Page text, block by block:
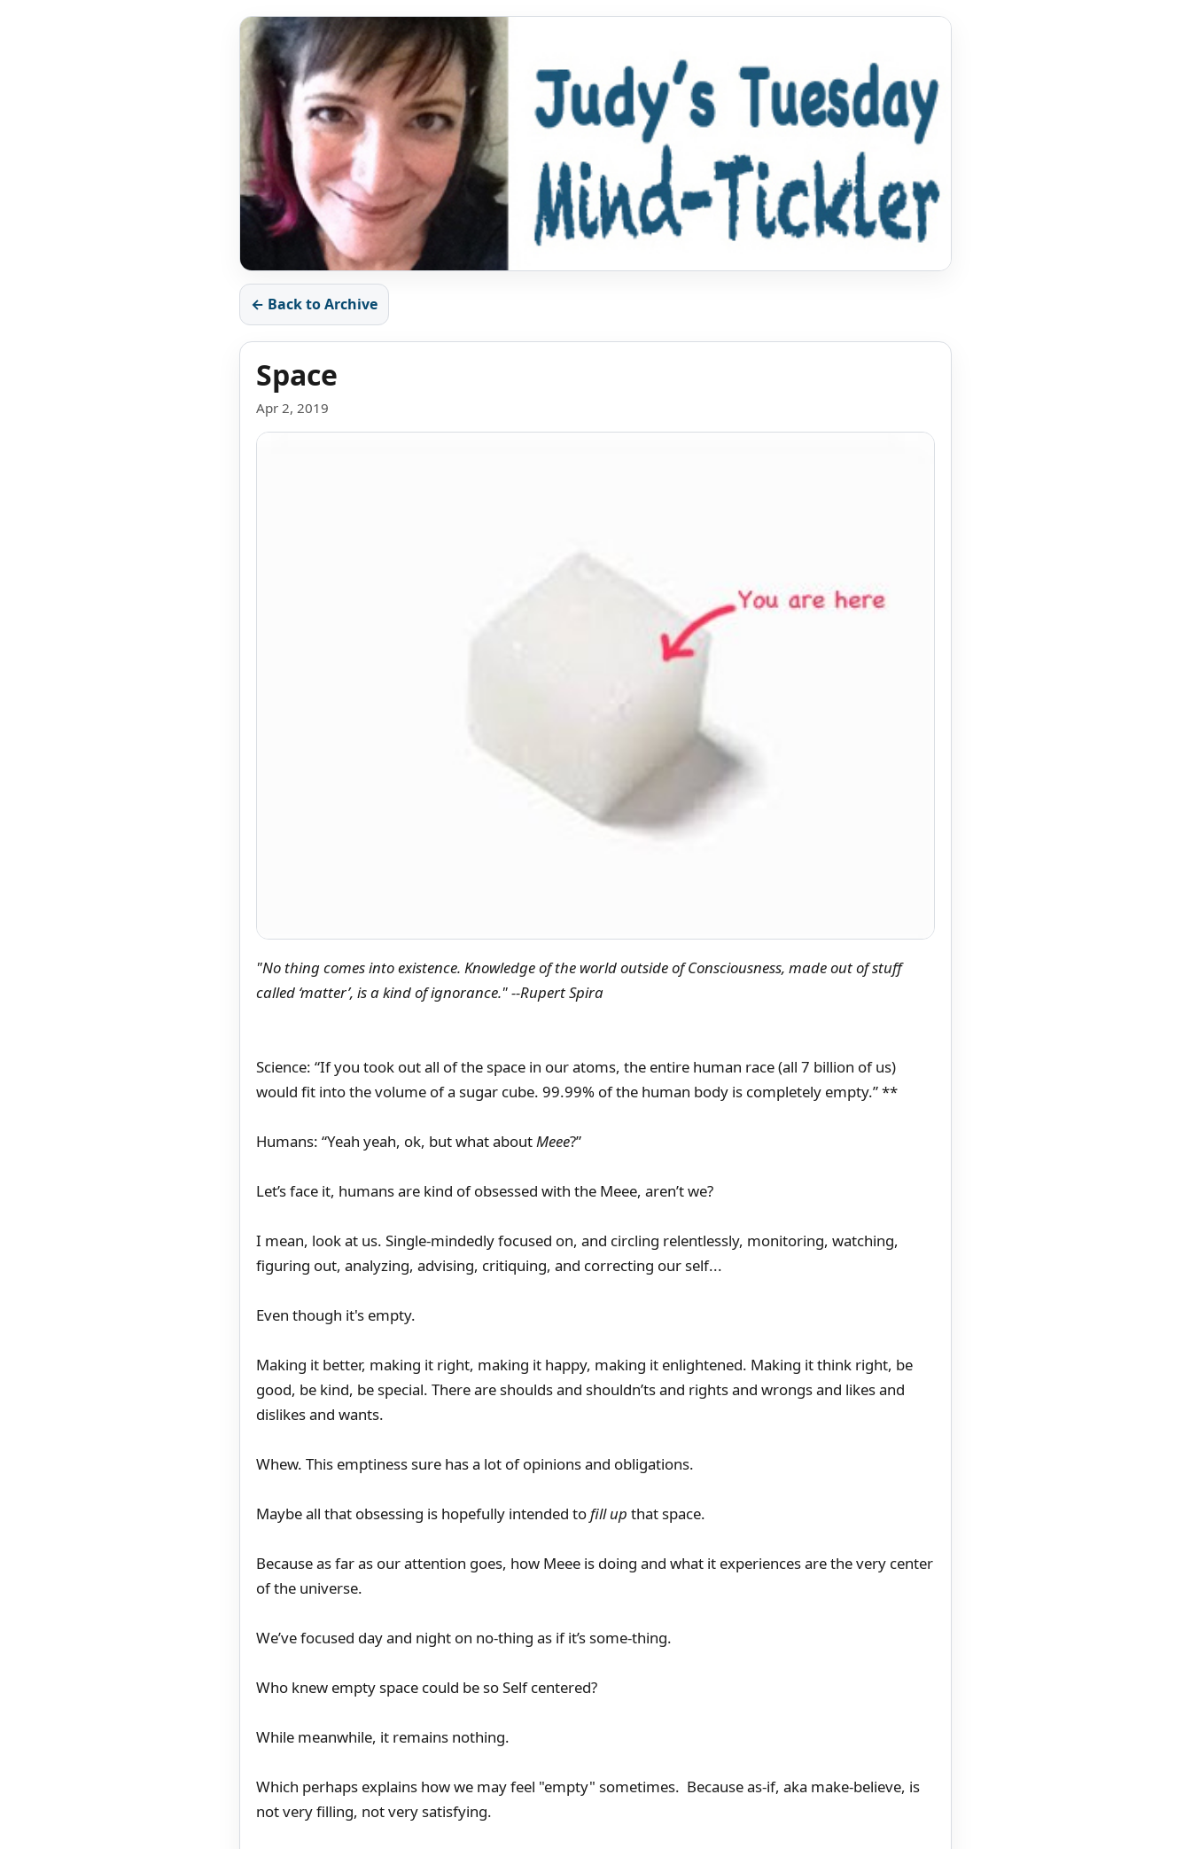
← Back to Archive
Space
Apr 2, 2019
"No thing comes into existence. Knowledge of the world outside of Consciousness, made out of stuff
called ‘matter’, is a kind of ignorance." --Rupert Spira
Science: “If you took out all of the space in our atoms, the entire human race (all 7 billion of us)
would fit into the volume of a sugar cube. 99.99% of the human body is completely empty.” **
Humans: “Yeah yeah, ok, but what aboutMeee?”
Let’s face it, humans are kind of obsessed with the Meee, aren’t we?
I mean, look at us. Single-mindedly focused on, and circling relentlessly, monitoring, watching,
figuring out, analyzing, advising, critiquing, and correcting our self...
Even though it's empty.
Making it better, making it right, making it happy, making it enlightened. Making it think right, be
good, be kind, be special. There are shoulds and shouldn’ts and rights and wrongs and likes and
dislikes and wants.
Whew. This emptiness sure has a lot of opinions and obligations.
Maybe all that obsessing is hopefully intended tofill up that space.
Because as far as our attention goes, how Meee is doing and what it experiences are the very center
of the universe.
We’ve focused day and night on no-thing as if it’s some-thing.
Who knew empty space could be so Self centered?
While meanwhile, it remains nothing.
Which perhaps explains how we may feel "empty" sometimes. Because as-if, aka make-believe, is
not very filling, not very satisfying.